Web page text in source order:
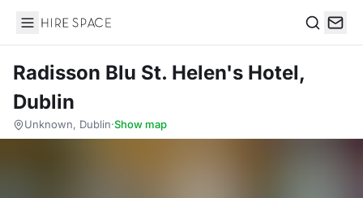
Hire Space
Radisson Blu St. Helen's Hotel,
Dublin
Unknown, Dublin·Show map